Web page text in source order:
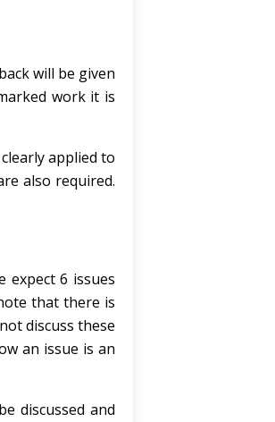
will be given
work it is
applied to
also required.
expect 6 issues
that there is
discuss these
an issue is an
discussed and